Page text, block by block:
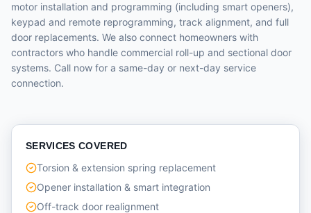
motor installation and programming (including smart openers),
keypad and remote reprogramming, track alignment, and full
door replacements. We also connect homeowners with
contractors who handle commercial roll-up and sectional door
systems. Call now for a same-day or next-day service
connection.
SERVICES COVERED
Torsion & extension spring replacement
Opener installation & smart integration
Off-track door realignment